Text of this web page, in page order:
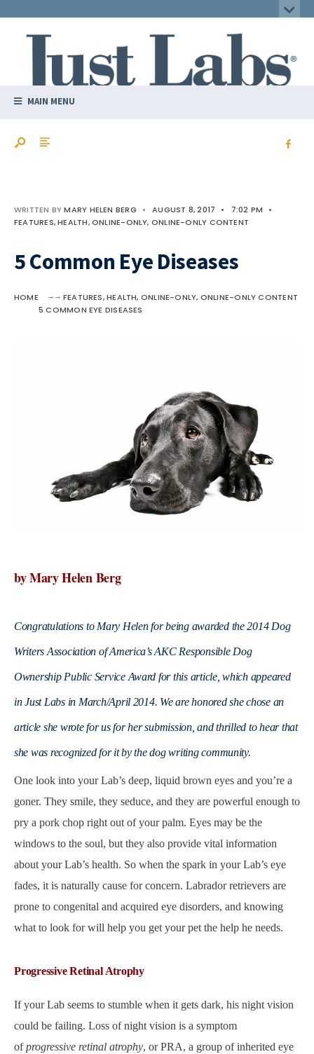
MAIN MENU
WRITTEN BYMARY HELEN BERG • AUGUST 8, 2017 • 7:02 PM
•
FEATURES,HEALTH,ONLINE-ONLY, ONLINE-ONLY CONTENT
5 Common Eye Diseases
HOME FEATURES,HEALTH, ONLINE-ONLY, ONLINE-ONLY CONTENT
5 COMMON EYE DISEASES
by Mary Helen Berg
Congratulations to Mary Helen for being awarded the 2014 Dog
Writers Association of America’s AKC Responsible Dog
Ownership Public Service Award for this article, which appeared
in Just Labs in March/April 2014. We are honored she chose an
article she wrote for us for her submission, and thrilled to hear that
she was recognized for it by the dog writing community.
One look into your Lab’s deep, liquid brown eyes and you’re a
goner. They smile, they seduce, and they are powerful enough to
pry a pork chop right out of your palm. Eyes may be the
windows to the soul, but they also provide vital information
about your Lab’s health. So when the spark in your Lab’s eye
fades, it is naturally cause for concern. Labrador retrievers are
prone to congenital and acquired eye disorders, and knowing
what to look for will help you get your pet the help he needs.
Progressive Retinal Atrophy
If your Lab seems to stumble when it gets dark, his night vision
could be failing. Loss of night vision is a symptom
ofprogressive retinal atrophy, or PRA, a group of inherited eye